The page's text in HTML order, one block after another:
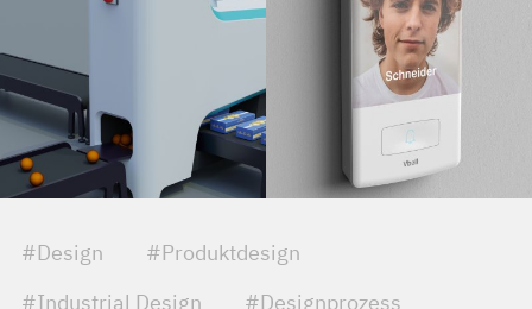
#Design
#Produktdesign
#Industrial Design
#Designprozess